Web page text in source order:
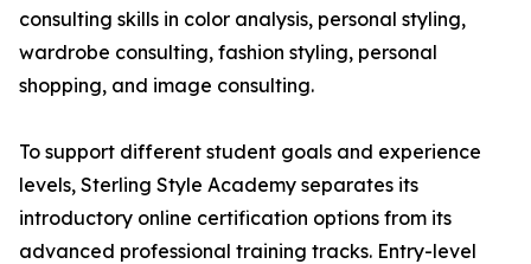
consulting skills in color analysis, personal styling,
wardrobe consulting, fashion styling, personal
shopping, and image consulting.
To support different student goals and experience
levels, Sterling Style Academy separates its
introductory online certification options from its
advanced professional training tracks. Entry-level